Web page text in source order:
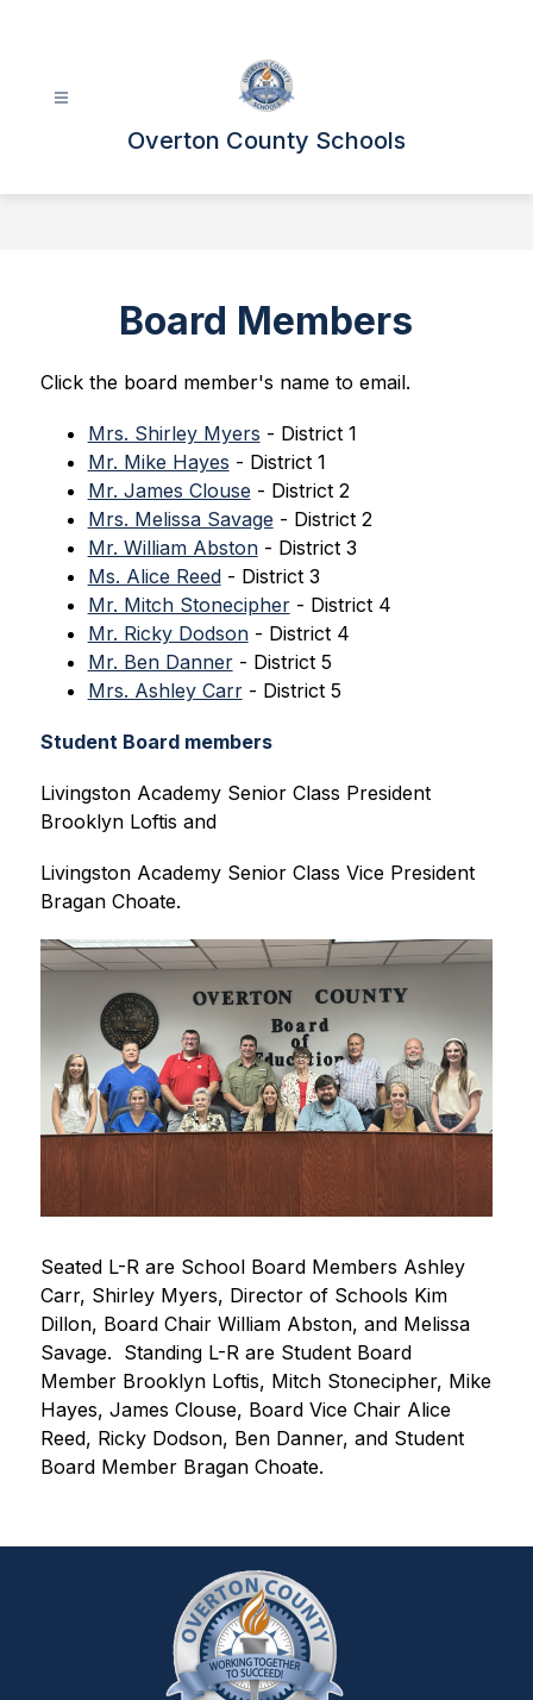
Overton County Schools
Board Members
Click the board member's name to email.
Mrs. Shirley Myers - District 1
Mr. Mike Hayes - District 1
Mr. James Clouse - District 2
Mrs. Melissa Savage - District 2
Mr. William Abston - District 3
Ms. Alice Reed - District 3
Mr. Mitch Stonecipher - District 4
Mr. Ricky Dodson - District 4
Mr. Ben Danner - District 5
Mrs. Ashley Carr - District 5
Student Board members
Livingston Academy Senior Class President
Brooklyn Loftis and
Livingston Academy Senior Class Vice President
Bragan Choate.
Seated L-R are School Board Members Ashley
Carr, Shirley Myers, Director of Schools Kim
Dillon, Board Chair William Abston, and Melissa
Savage.  Standing L-R are Student Board
Member Brooklyn Loftis, Mitch Stonecipher, Mike
Hayes, James Clouse, Board Vice Chair Alice
Reed, Ricky Dodson, Ben Danner, and Student
Board Member Bragan Choate.